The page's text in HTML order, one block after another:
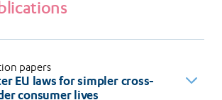
papers
EU laws for simpler cross-
consumer lives